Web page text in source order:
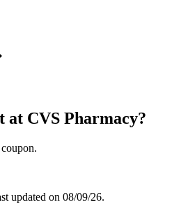
at CVS Pharmacy?
updated on 08/09/26.